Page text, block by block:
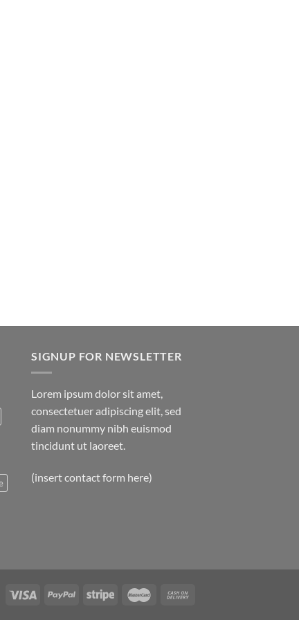
SIGNUP FOR NEWSLETTER
Lorem ipsum dolor sit amet,
consectetuer adipiscing elit, sed
diam nonummy nibh euismod
tincidunt ut laoreet.
(insert contact form here)